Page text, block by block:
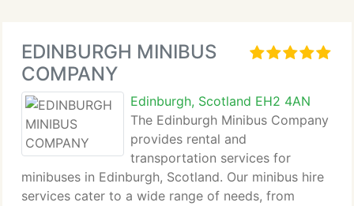
EDINBURGH MINIBUS
COMPANY
Edinburgh, Scotland EH2 4AN
The Edinburgh Minibus Company
provides rental and
transportation services for
minibuses in Edinburgh, Scotland. Our minibus hire
services cater to a wide range of needs, from